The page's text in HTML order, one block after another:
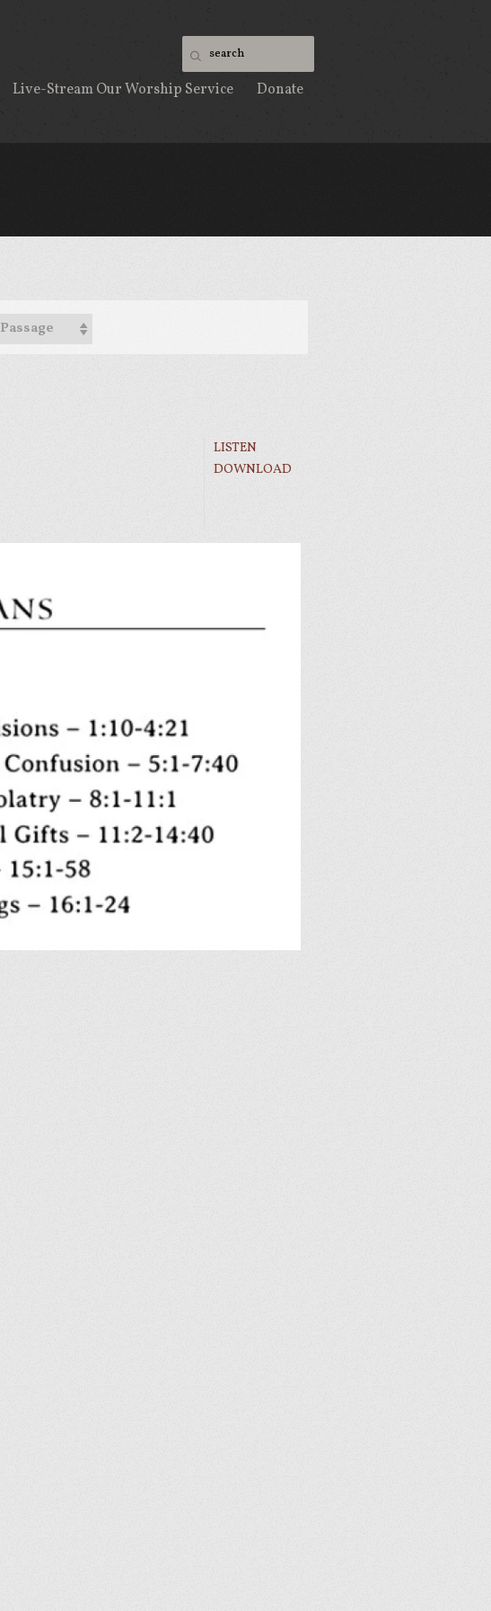
Live-Stream Our Worship Service Donate
Passage
LISTEN
DOWNLOAD